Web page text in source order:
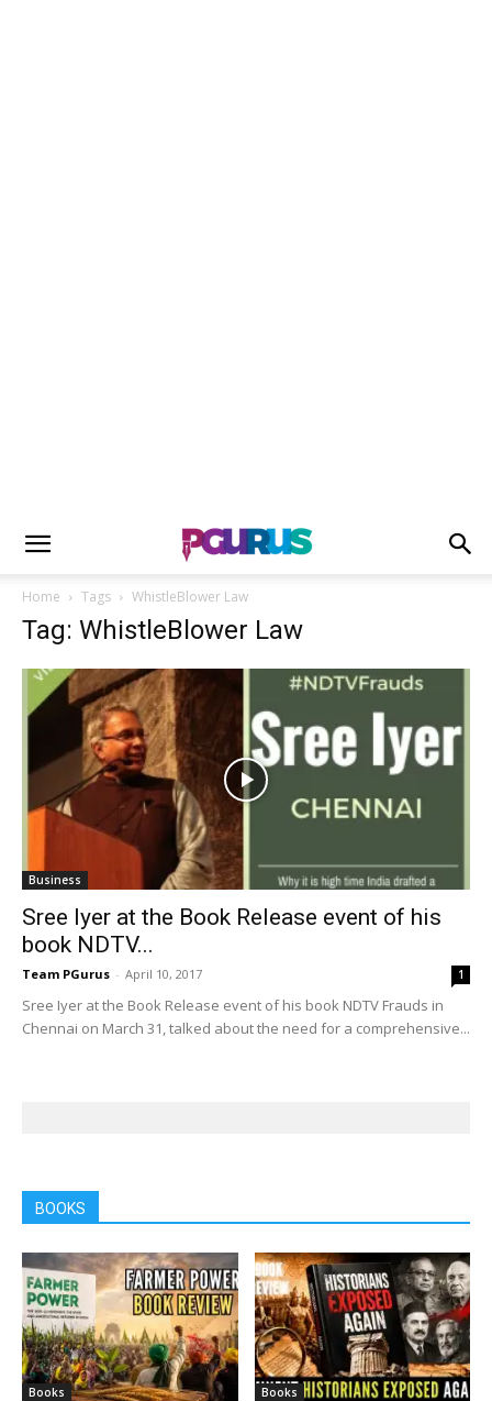
Home Tags WhistleBlower Law
Tag: WhistleBlower Law
Business
Sree Iyer at the Book Release event of his
book NDTV...
Team PGurus - April 10, 2017 1
Sree Iyer at the Book Release event of his book NDTV Frauds in
Chennai on March 31, talked about the need for a comprehensive...
BOOKS
Books Books